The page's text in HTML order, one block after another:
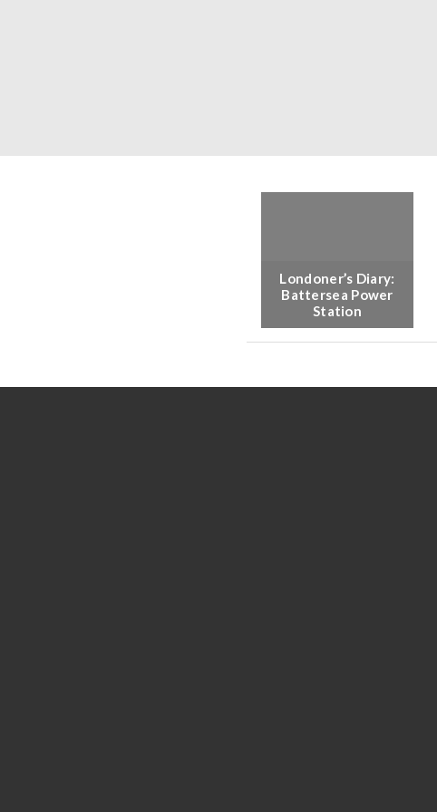
Londoner’s Diary:
Battersea Power
Station